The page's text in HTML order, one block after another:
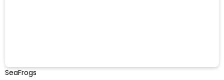
SeaFrogs